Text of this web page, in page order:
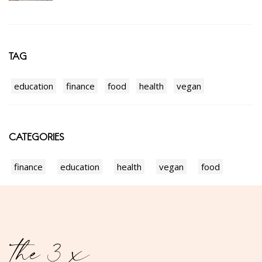
TAG
education finance food health vegan
CATEGORIES
finance education health vegan food